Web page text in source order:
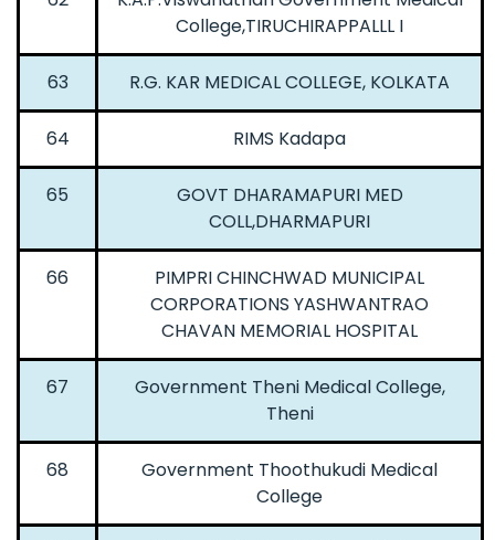
College,TIRUCHIRAPPALLL I
63 R.G. KAR MEDICAL COLLEGE, KOLKATA
64 RIMS Kadapa
65
GOVT DHARAMAPURI MED
COLL,DHARMAPURI
66
PIMPRI CHINCHWAD MUNICIPAL
CORPORATIONS YASHWANTRAO
CHAVAN MEMORIAL HOSPITAL
67
Government Theni Medical College,
Theni
68
Government Thoothukudi Medical
College